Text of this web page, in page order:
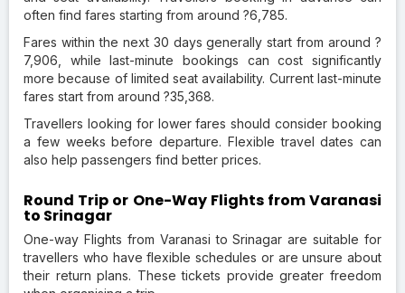
often find fares starting from around ?6,785.
Fares within the next 30 days generally start from around ?
7,906, while last-minute bookings can cost significantly
more because of limited seat availability. Current last-minute
fares start from around ?35,368.
Travellers looking for lower fares should consider booking
a few weeks before departure. Flexible travel dates can
also help passengers find better prices.
Round Trip or One-Way Flights from Varanasi
to Srinagar
One-way Flights from Varanasi to Srinagar are suitable for
travellers who have flexible schedules or are unsure about
their return plans. These tickets provide greater freedom